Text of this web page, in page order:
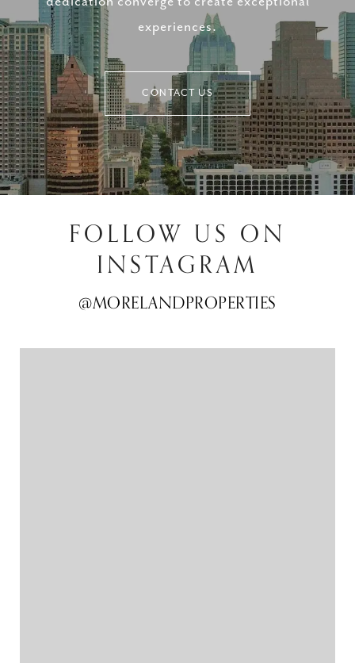
experiences.
CONTACT US
FOLLOW US ON
INSTAGRAM
@MORELANDPROPERTIES
@MORELANDPROPERTIES
@MORELANDPROPERTIES